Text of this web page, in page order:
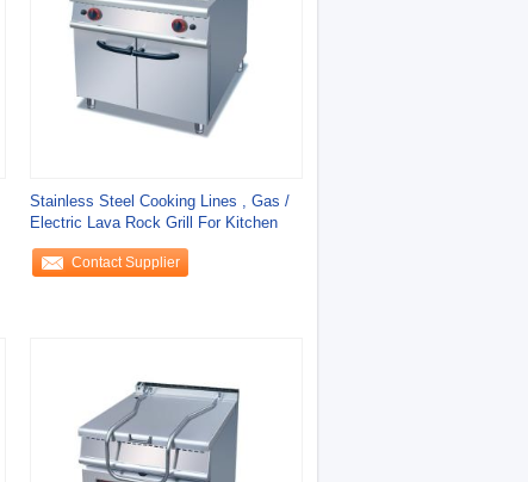
Stainless Steel Cooking Lines , Gas /
Electric Lava Rock Grill For Kitchen
Contact Supplier